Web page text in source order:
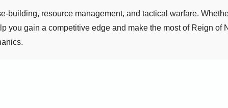
building, resource management, and tactical warfare.
gain a competitive edge and make the most of Reign of